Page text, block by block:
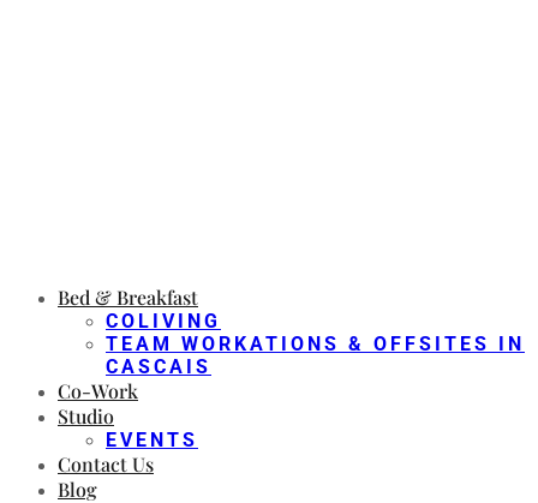
Bed & Breakfast
COLIVING
TEAM WORKATIONS & OFFSITES IN
CASCAIS
Co-Work
Studio
EVENTS
Contact Us
Blog